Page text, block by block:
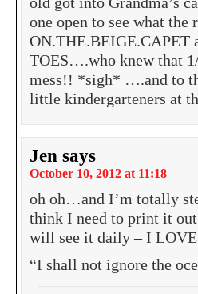
one open to see what
ON.THE.BEIGE.CAPET
TOES….who knew that
mess!! *sigh* ….and to
little kindergarteners at
Jen says
October 10, 2012 at 11:18
oh oh…and I’m totally
think I need to print it
will see it daily – I
“I shall not ignore the